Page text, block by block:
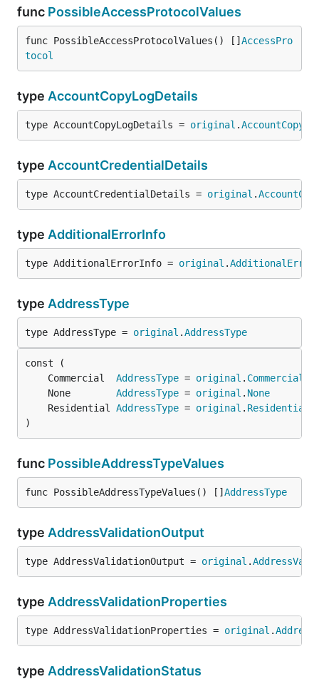
func PossibleAccessProtocolValues
func PossibleAccessProtocolValues() [] AccessPro
tocol
type AccountCopyLogDetails
type AccountCopyLogDetails = original .
type AccountCredentialDetails
type AccountCredentialDetails = original .
type AdditionalErrorInfo
type AdditionalErrorInfo = original .
type AddressType
type AddressType = original .AddressType
	Commercial
AddressType = original . Commercial
	None
AddressType = original . None
	Residential
AddressType = original . Residential
)
func PossibleAddressTypeValues
func PossibleAddressTypeValues() [] AddressType
type AddressValidationOutput
type AddressValidationOutput = original .
type AddressValidationProperties
type AddressValidationProperties = original .
type AddressValidationStatus